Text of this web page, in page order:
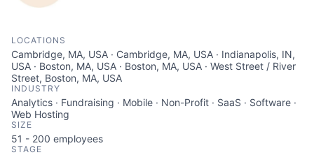
LOCATIONS
Cambridge, MA, USA · Cambridge, MA, USA · Indianapolis, IN,
USA · Boston, MA, USA · Boston, MA, USA · West Street / River
Street, Boston, MA, USA
INDUSTRY
Analytics · Fundraising · Mobile · Non-Profit · SaaS · Software ·
Web Hosting
SIZE
51 - 200 employees
STAGE